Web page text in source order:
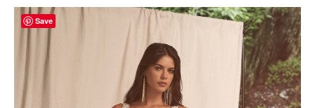
PRESERVATION
FAQ'S
ALTERATIONS
Save